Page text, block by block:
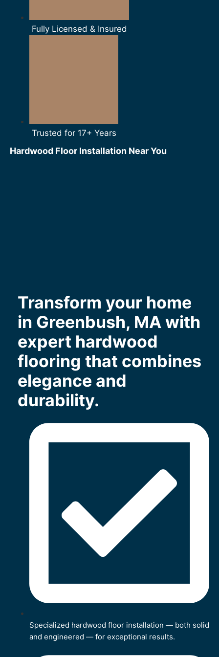
Fully Licensed & Insured
Trusted for 17+ Years
Hardwood Floor Installation Near You
Transform your home
in Greenbush, MA with
expert hardwood
flooring that combines
elegance and
durability.
Specialized hardwood floor installation — both solid
and engineered — for exceptional results.